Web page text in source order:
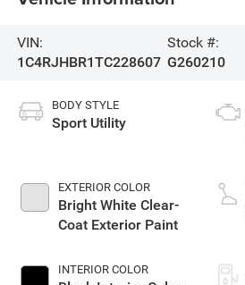
VIN:
1C4RJHBR1TC228607
Stock #:
G260210
BODY STYLE
Sport Utility
EXTERIOR COLOR
Bright White Clear-
Coat Exterior Paint
INTERIOR COLOR